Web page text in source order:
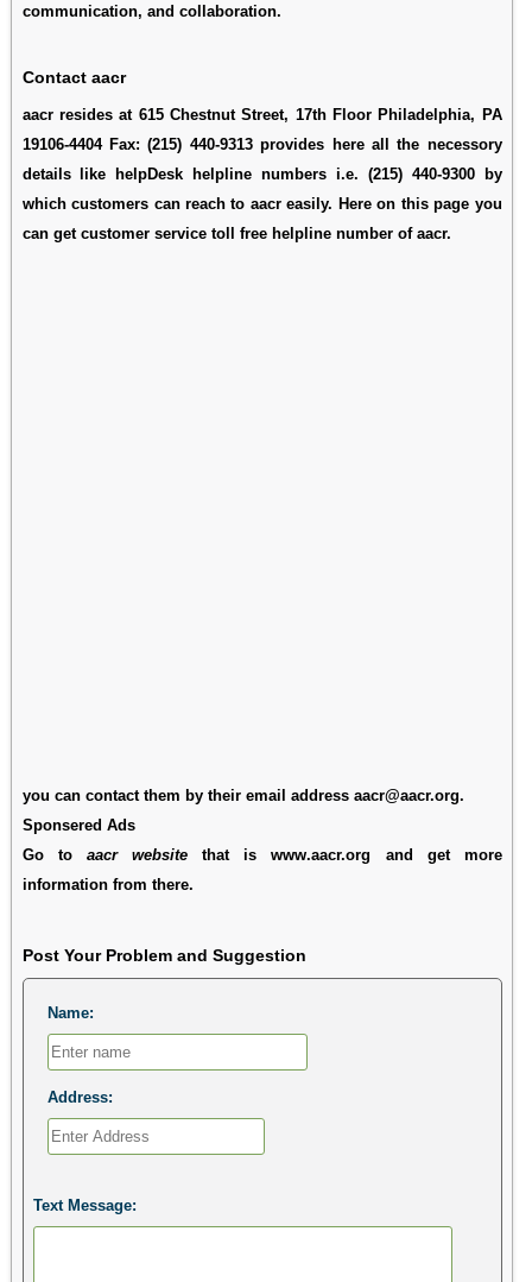
communication, and collaboration.
Contact aacr
aacr resides at 615 Chestnut Street, 17th Floor Philadelphia, PA
19106-4404 Fax: (215) 440-9313 provides here all the necessory
details like helpDesk helpline numbers i.e. (215) 440-9300 by
which customers can reach to aacr easily. Here on this page you
can get customer service toll free helpline number of aacr.
you can contact them by their email address aacr@aacr.org.
Sponsered Ads
Go to aacr websitethat is www.aacr.org and get more
information from there.
Post Your Problem and Suggestion
Name:
Address:
Text Message: